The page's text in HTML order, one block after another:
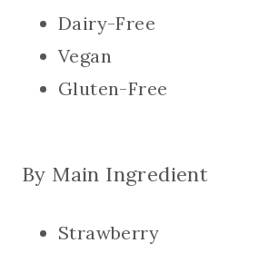
Dairy-Free
Vegan
Gluten-Free
By Main Ingredient
Strawberry